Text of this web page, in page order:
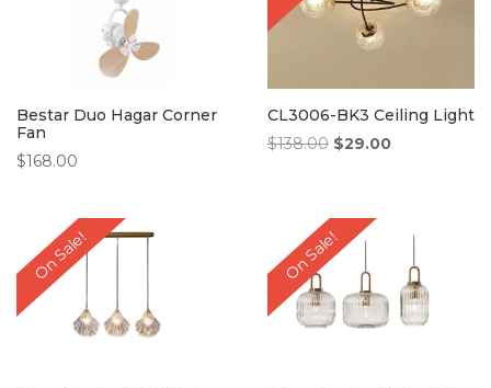
Bestar Duo Hagar Corner
Fan
$168.00
CL3006-BK3 Ceiling Light
$138.00 Original
$138.00.
$29.00Current
On Sale! On Sale!